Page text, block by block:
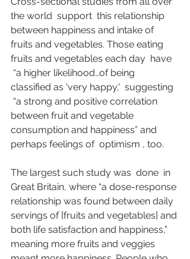
the world support this relationship
between happiness and intake of
fruits and vegetables. Those eating
fruits and vegetables each day have
“a higher likelihood…of being
classified as 'very happy,' suggesting
“a strong and positive correlation
between fruit and vegetable
consumption and happiness” and
perhaps feelings of optimism , too.
The largest such study was done in
Great Britain, where “a dose-response
relationship was found between daily
servings of [fruits and vegetables] and
both life satisfaction and happiness,”
meaning more fruits and veggies